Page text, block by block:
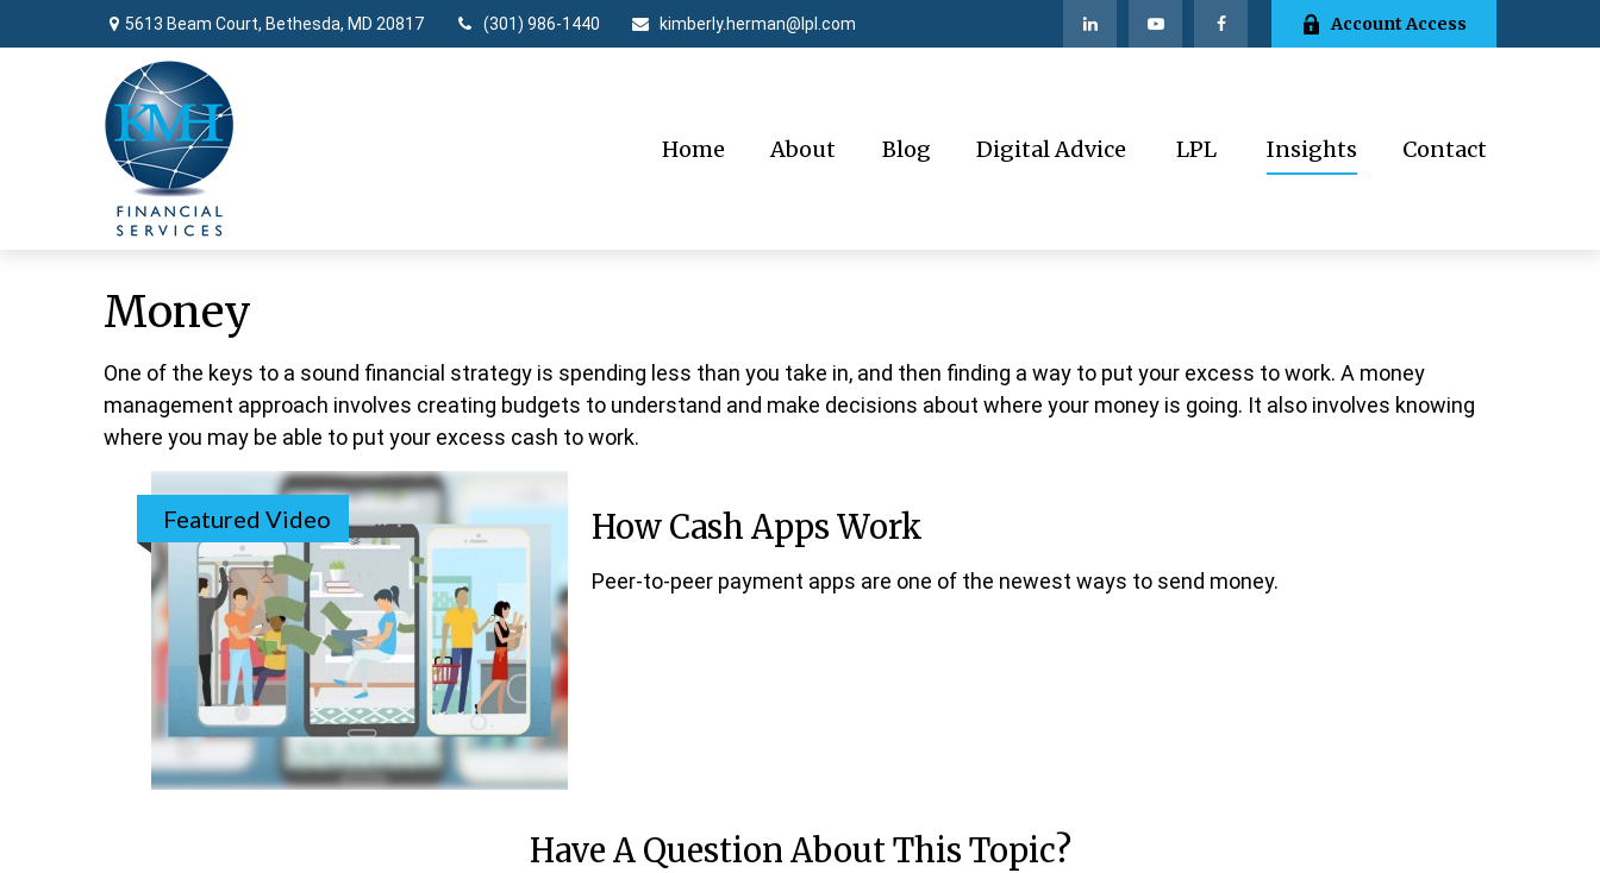
5613 Beam Court, Bethesda, MD 20817 (301) 986-1440 kimberly.herman@lpl.com Account Access
Home About Blog Digital Advice LPL Insights Contact
Money
One of the keys to a sound financial strategy is spending less than you take in, and then finding a way to put your excess to work. A money
management approach involves creating budgets to understand and make decisions about where your money is going. It also involves knowing
where you may be able to put your excess cash to work.
Featured Video How Cash Apps Work
Peer-to-peer payment apps are one of the newest ways to send money.
Have A Question About This Topic?